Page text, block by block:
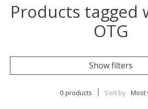
Products tagged
OTG
Show filters
0 products Sort by Most